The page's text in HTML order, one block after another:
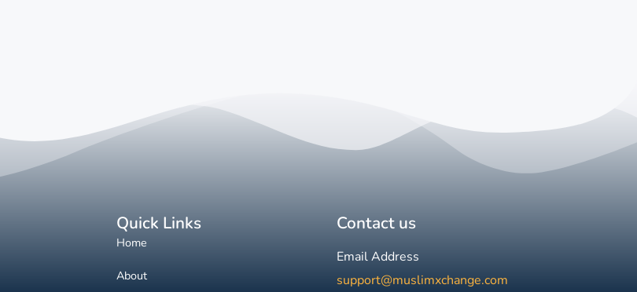
Quick Links
Home
About
Contact us
Email Address
support@muslimxchange.com